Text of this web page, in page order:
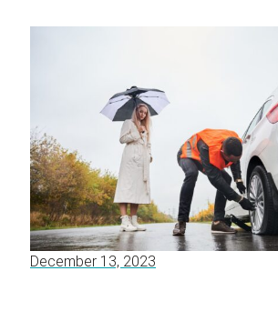
December 13, 2023